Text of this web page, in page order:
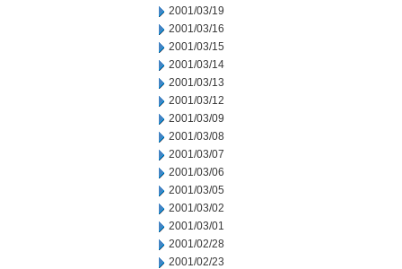
2001/03/19
2001/03/16
2001/03/15
2001/03/14
2001/03/13
2001/03/12
2001/03/09
2001/03/08
2001/03/07
2001/03/06
2001/03/05
2001/03/02
2001/03/01
2001/02/28
2001/02/23